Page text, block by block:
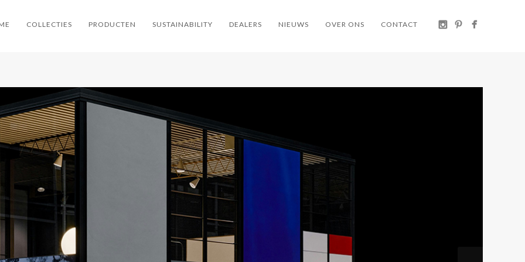
COLLECTIES PRODUCTEN SUSTAINABILITY DEALERS NIEUWS OVER ONS CONTACT